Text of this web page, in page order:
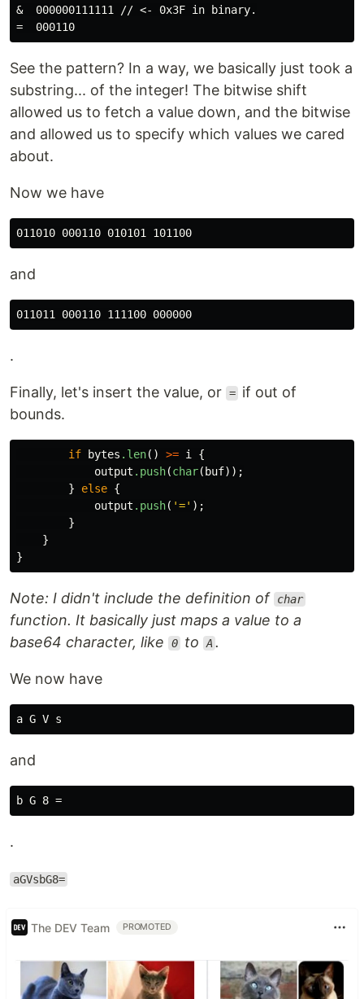
&  000000111111 // <- 0x3F in binary.
See the pattern? In a way, we basically just took a
substring... of the integer! The bitwise shift
allowed us to fetch a value down, and the bitwise
and allowed us to specify which values we cared
about.
Now we have
and
.
Finally, let's insert the value, or = if out of
bounds.
if bytes .len() >= i
{
output .push(char( buf));
}
else {
output .push( '=' );
}
}
}
Note: I didn't include the definition of char
function. It basically just maps a value to a
base64 character, like
0 to A .
We now have
and
.
aGVsbG8=
The DEV Team PROMOTED